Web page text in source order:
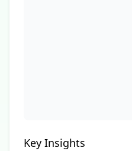
Key Insights